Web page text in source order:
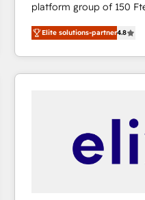
platform group of 150 Fte, is the trusted
HubSpot CRM Partner
maximizing EBITDA and
Excellence. With our
strengthen your digital
drive your business forward. Since 2015 we
dedicated to HubSpot
team (50+), we work
Elite solutions-partner4.8